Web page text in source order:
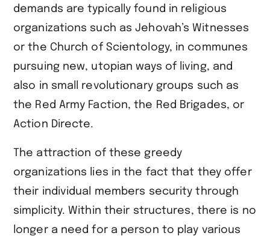
demands are typically found in religious
organizations such as Jehovah’s Witnesses
or the Church of Scientology, in communes
pursuing new, utopian ways of living, and
also in small revolutionary groups such as
the Red Army Faction, the Red Brigades, or
Action Directe.
The attraction of these greedy
organizations lies in the fact that they offer
their individual members security through
simplicity. Within their structures, there is no
longer a need for a person to play various